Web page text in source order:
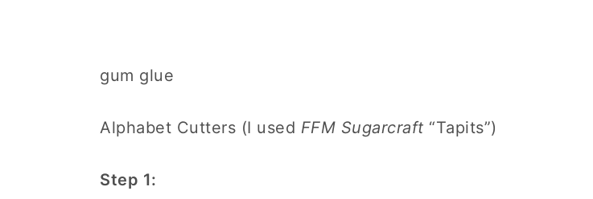
gum glue
Alphabet Cutters (I used FFM Sugarcraft “Tapits”)
Step 1: